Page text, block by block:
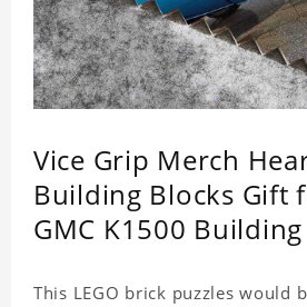
Vice Grip Merch
Building Blocks Gift
GMC K1500
This LEGO brick puzzles would